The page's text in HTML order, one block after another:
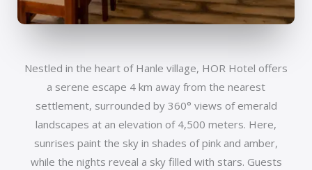
Nestled in the heart of Hanle village, HOR Hotel offers
a serene escape 4 km away from the nearest
settlement, surrounded by 360° views of emerald
landscapes at an elevation of 4,500 meters. Here,
sunrises paint the sky in shades of pink and amber,
while the nights reveal a sky filled with stars. Guests